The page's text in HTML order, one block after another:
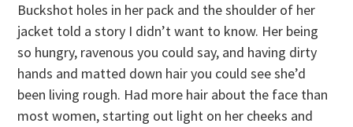
Buckshot holes in her pack and the shoulder of her
jacket told a story I didn’t want to know. Her being
so hungry, ravenous you could say, and having dirty
hands and matted down hair you could see she’d
been living rough. Had more hair about the face than
most women, starting out light on her cheeks and